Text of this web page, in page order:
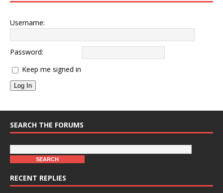
Username:
Password:
Keep me signed in
Log In
SEARCH THE FORUMS
RECENT REPLIES